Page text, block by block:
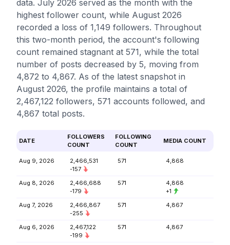
data. July 2026 served as the month with the
highest follower count, while August 2026
recorded a loss of 1,149 followers. Throughout
this two-month period, the account's following
count remained stagnant at 571, while the total
number of posts decreased by 5, moving from
4,872 to 4,867. As of the latest snapshot in
August 2026, the profile maintains a total of
2,467,122 followers, 571 accounts followed, and
4,867 total posts.
DATE
FOLLOWERS
COUNT
FOLLOWING
COUNT
MEDIA COUNT
Aug 9, 2026
2,466,531
-157
571 4,868
Aug 8, 2026
2,466,688
-179
571
4,868
+1
Aug 7, 2026
2,466,867
-255
571 4,867
Aug 6, 2026
2,467,122
-199
571 4,867